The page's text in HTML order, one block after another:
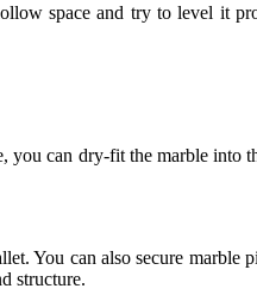
space and try to level it
can dry-fit the marble into
You can also secure marble
structure.